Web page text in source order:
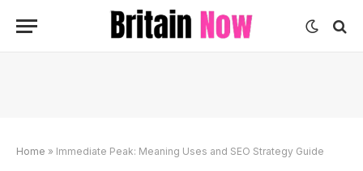
Home » Immediate Peak: Meaning Uses and SEO Strategy Guide